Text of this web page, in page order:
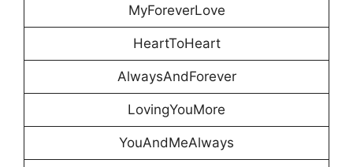
MyForeverLove
HeartToHeart
AlwaysAndForever
LovingYouMore
YouAndMeAlways